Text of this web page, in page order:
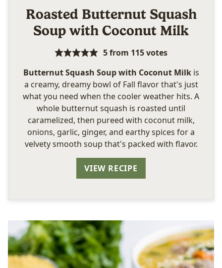
Roasted Butternut Squash
Soup with Coconut Milk
5from 115votes
Butternut Squash Soup with Coconut Milkis
a creamy, dreamy bowl of Fall flavor that's just
what you need when the cooler weather hits. A
whole butternut squash is roasted until
caramelized, then pureed with coconut milk,
onions, garlic, ginger, and earthy spices for a
velvety smooth soup that's packed with flavor.
VIEW RECIPE